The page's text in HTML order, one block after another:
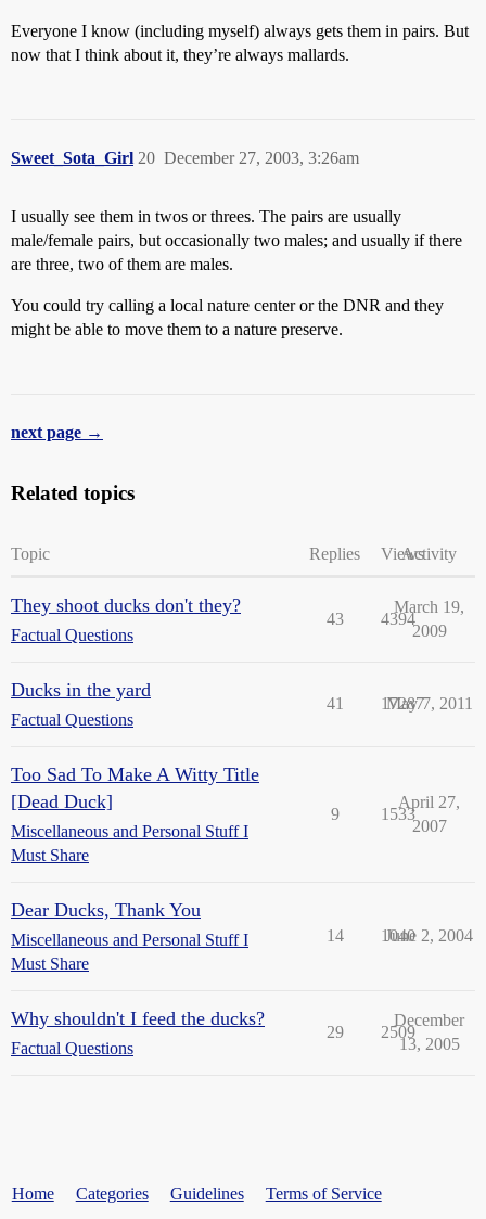
Everyone I know (including myself) always gets them in pairs. But
now that I think about it, they’re always mallards.
Sweet_Sota_Girl December 27, 2003, 3:26am
20
I usually see them in twos or threes. The pairs are usually
male/female pairs, but occasionally two males; and usually if there
are three, two of them are males.
You could try calling a local nature center or the DNR and they
might be able to move them to a nature preserve.
next page →
Related topics
Topic Replies ViewsActivity
They shoot ducks don't they?
Factual Questions
43 4394
March 19,
2009
Ducks in the yard
Factual Questions
41 17287
May 7, 2011
Too Sad To Make A Witty Title
[Dead Duck]
Miscellaneous and Personal Stuff I
Must Share
9 1533
April 27,
2007
Dear Ducks, Thank You
Miscellaneous and Personal Stuff I
Must Share
14 1040
June 2, 2004
Why shouldn't I feed the ducks?
Factual Questions
29 2509
December
13, 2005
Home Categories Guidelines Terms of Service